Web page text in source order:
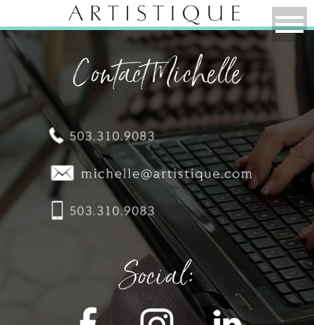
Contact Michelle
Social: